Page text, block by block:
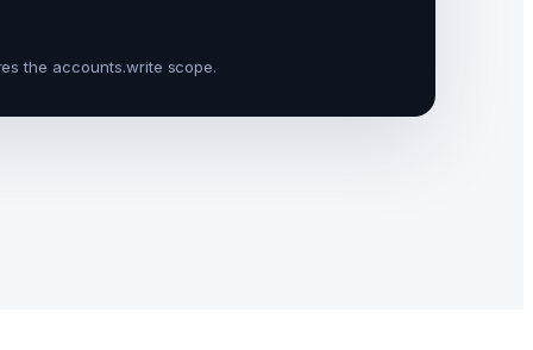
the accounts.write scope.